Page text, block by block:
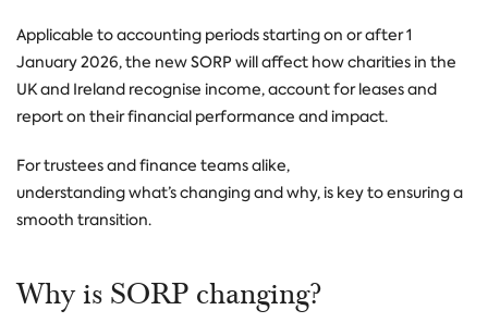
Applicable to accounting periods starting on or after 1
January 2026, the new SORP will affect how charities in the
UK and Ireland recognise income, account for leases and
report on their financial performance and impact.
For trustees and finance teams alike,
understanding what’s changing and why, is key to ensuring a
smooth transition.
Why is SORP changing?